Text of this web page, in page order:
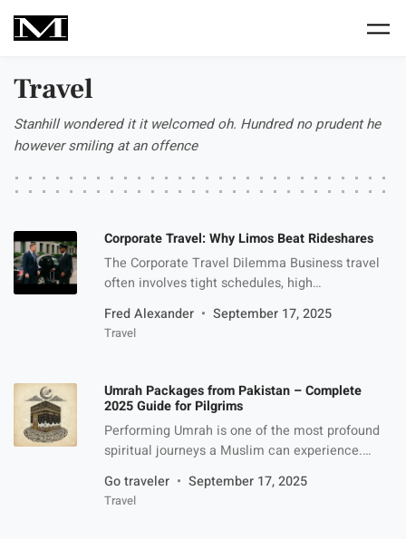
Skip to main content
Travel
Stanhill wondered it it welcomed oh. Hundred no prudent he
however smiling at an offence
Corporate Travel: Why Limos Beat Rideshares
The Corporate Travel Dilemma Business travel
often involves tight schedules, high
impression. When it comes to getting from point
A to point B, most professionals face a decision:
While apps like Uber and Lyft are popular for
quick, […]
Fred Alexander September 17, 2025
Travel
Umrah Packages from Pakistan – Complete
2025 Guide for Pilgrims
Performing Umrah is one of the most profound
spiritual journeys a Muslim can experience.
of the year, making it accessible to millions of
Muslims worldwide. For Pakistanis, however,
Go traveler September 17, 2025
Travel